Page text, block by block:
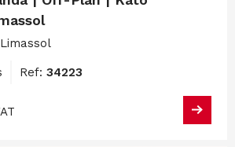
Ref: 34223